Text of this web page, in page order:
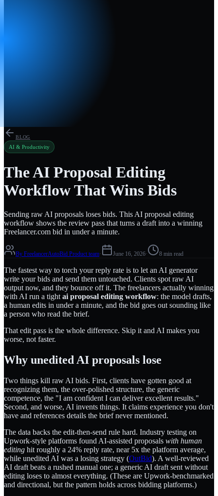
BLOG
AI & Productivity
The AI Proposal Editing
Workflow That Wins Bids
Sending raw AI proposals loses bids. This AI proposal editing
workflow shows the review pass that turns a draft into a winning
Freelancer.com bid in under a minute.
By FreelancerAutoBid Product team· June 16, 2026· 8 min read
The fastest way to torch your reply rate is to let an AI generator
write your bids and send them untouched. Clients spot raw AI
output now, and they bounce off it. The freelancers actually winning
with AI run a tight ai proposal editing workflow: the model drafts,
a human edits in under a minute, and the bid goes out sounding like
a person who read the brief.
That edit pass is the whole difference. Skip it and AI makes you
worse, not faster.
Why unedited AI proposals lose
Two things kill raw AI bids. First, clients have gotten good at
recognizing them, the over-polished structure, the generic
competence, the "I am confident I can deliver excellent results."
Second, and worse, AI invents things. It claims experience you don't
have and references details the brief never mentioned.
The data backs the edit-then-send rule hard. Industry testing on
Upwork-style platforms found AI-assisted proposals with human
editing hit roughly a 24% reply rate, near 5x the platform average,
while unedited AI was a losing strategy (OutBid). A well-reviewed
AI draft beats a rushed manual one; a generic AI draft sent without
editing loses to almost everything. (These are Upwork-benchmarked
and directional, but the pattern holds across bidding platforms.)